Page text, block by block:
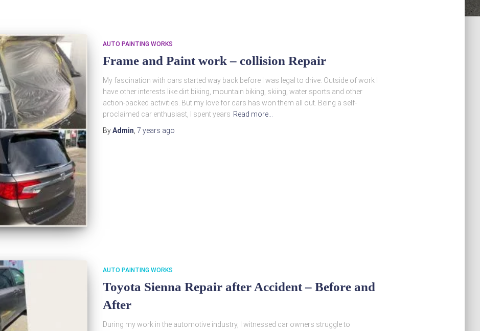
AUTO PAINTING WORKS
Frame and Paint work – collision Repair
My fascination with cars started way back before I was legal to drive. Outside of work I
have other interests like dirt biking, mountain biking, skiing, water sports and other
action-packed activities. But my love for cars has won them all out. Being a self-
proclaimed car enthusiast, I spent years Read more…
ByAdmin 7 years ago
AUTO PAINTING WORKS
Toyota Sienna Repair after Accident – Before and
After
During my work in the automotive industry, I witnessed car owners struggle to